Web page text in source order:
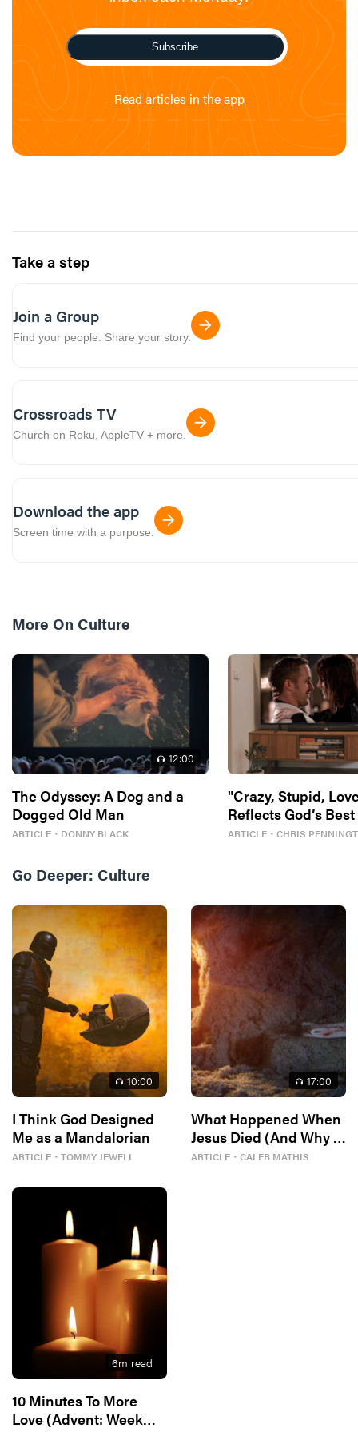
Subscribe
Read articles in the app
Take a step
Join a Group
Find your people. Share your story.
Crossroads TV
Church on Roku, AppleTV + more.
Download the app
Screen time with a purpose.
More On Culture
12:00
The Odyssey: A Dog and a
Dogged Old Man
ARTICLE ・ DONNY BLACK
"Crazy, Stupid,
Reflects God’s
ARTICLE・ CHRIS
Go Deeper: Culture
10:00
I Think God Designed
Me as a Mandalorian
ARTICLE ・ TOMMY JEWELL
17:00
What Happened When
Jesus Died (And Why It
Matters)
ARTICLE ・ CALEB MATHIS
6m read
10 Minutes To More
Love (Advent: Week